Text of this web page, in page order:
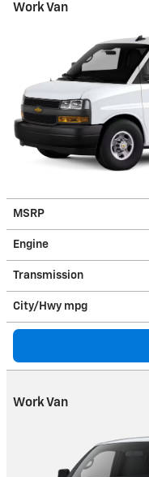
Work Van
MSRP
Engine
Transmission
City/Hwy mpg
Work Van